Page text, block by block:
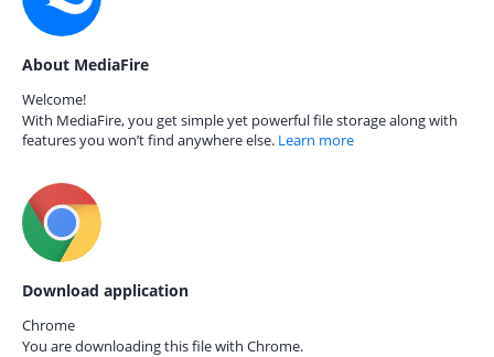
About MediaFire
Welcome!
With MediaFire, you get simple yet powerful file storage along with
features you won’t find anywhere else. Learn more
Download application
Chrome
You are downloading this file with Chrome.